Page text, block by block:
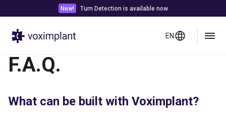
New! Turn Detection is available now
EN
F.A.Q.
What can be built with Voximplant?